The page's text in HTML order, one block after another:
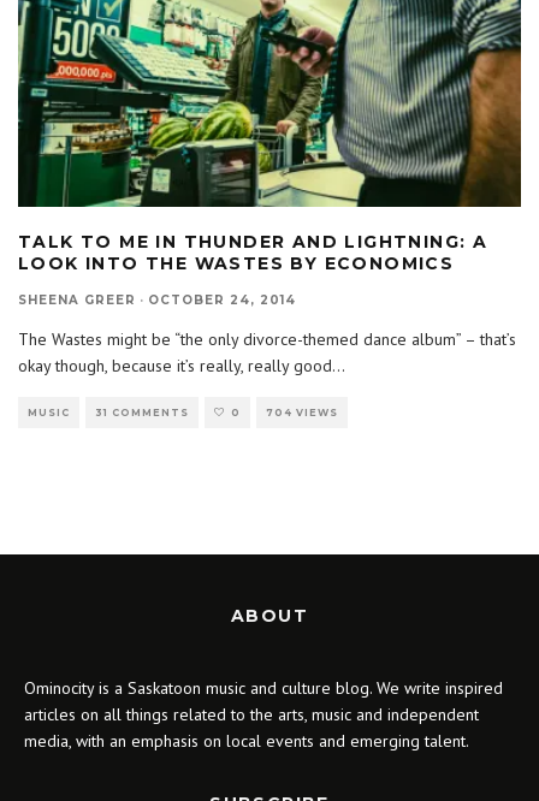
TALK TO ME IN THUNDER AND LIGHTNING: A
LOOK INTO THE WASTES BY ECONOMICS
SHEENA GREER · OCTOBER 24, 2014
The Wastes might be “the only divorce-themed dance album” – that’s
okay though, because it’s really, really good...
MUSIC 31 COMMENTS 0 704 VIEWS
ABOUT
Ominocity is a Saskatoon music and culture blog. We write inspired
articles on all things related to the arts, music and independent
media, with an emphasis on local events and emerging talent.